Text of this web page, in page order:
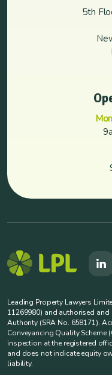
5th
Leading Property Lawyers
11269980) and authorised
Authority (SRA No. 658171).
Conveyancing Quality
inspection at the registered
and does not indicate equity
liability.